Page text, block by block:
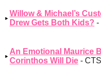
Willow & Michael’s
Drew Gets Both Kids? -
An Emotional Maurice
Corinthos Will Die - CTS